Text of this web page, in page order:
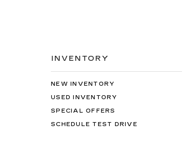
INVENTORY
NEW INVENTORY
USED INVENTORY
SPECIAL OFFERS
SCHEDULE TEST DRIVE